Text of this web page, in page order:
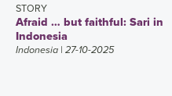
STORY
Afraid … but faithful: Sari in
Indonesia
Indonesia | 27-10-2025